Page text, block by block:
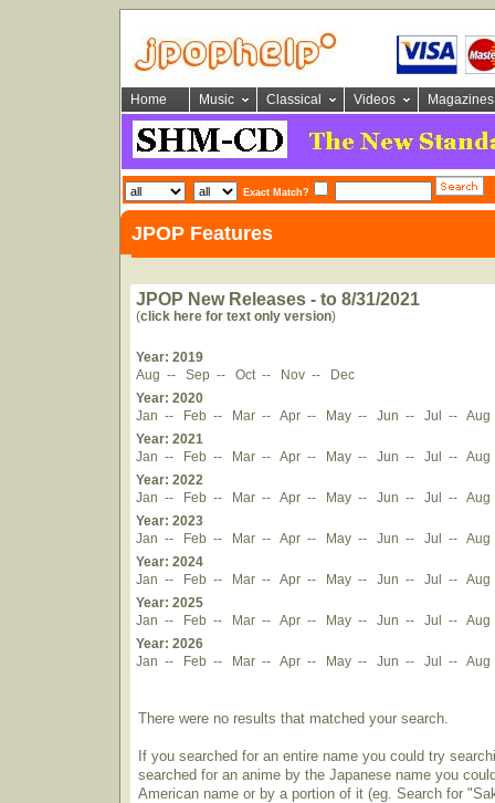
Home Music Classical Videos Magazines
Exact Match?
JPOP Features
JPOP New Releases - to 8/31/2021
(click here for text only version)
Year: 2019
Aug -- Sep -- Oct -- Nov --
Dec
Year: 2020
Jan -- Feb -- Mar -- Apr -- May -- Jun -- Jul -- Aug
Year: 2021
Jan -- Feb -- Mar -- Apr -- May -- Jun -- Jul -- Aug
Year: 2022
Jan -- Feb -- Mar -- Apr -- May -- Jun -- Jul -- Aug
Year: 2023
Jan -- Feb -- Mar -- Apr -- May -- Jun -- Jul -- Aug
Year: 2024
Jan -- Feb -- Mar -- Apr -- May -- Jun -- Jul -- Aug
Year: 2025
Jan -- Feb -- Mar -- Apr -- May -- Jun -- Jul -- Aug
Year: 2026
Jan -- Feb -- Mar -- Apr -- May -- Jun -- Jul -- Aug
There were no results that matched your search.
If you searched for an entire name you could try
searched for an anime by the Japanese name you
American name or by a portion of it (eg. Search for